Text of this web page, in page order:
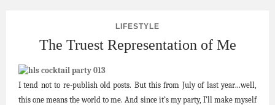
LIFESTYLE
The Truest Representation of Me
I tend not to re-publish old posts. But this from July of last year…well,
this one means the world to me. And since it’s my party, I’ll make myself